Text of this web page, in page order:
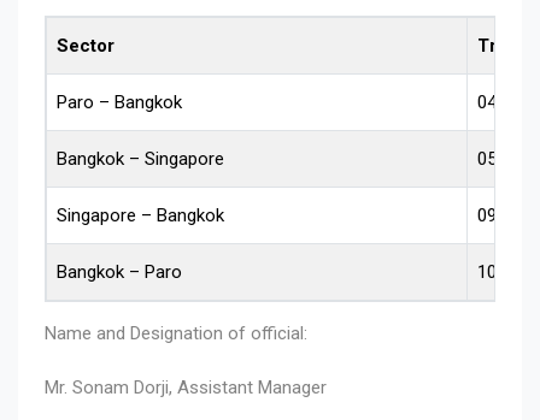
Sector Travel
Paro – Bangkok
Bangkok – Singapore
Singapore – Bangkok
Bangkok – Paro
Name and Designation of official:
Mr. Sonam Dorji, Assistant Manager